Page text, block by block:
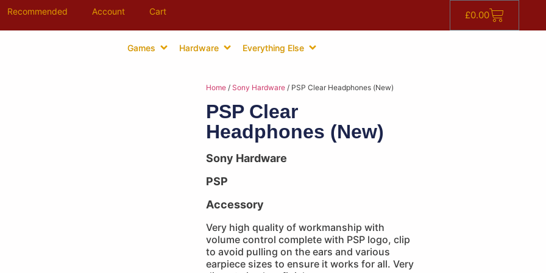
Recommended Account Cart £0.00
Games Hardware Everything Else
Home / Sony Hardware / PSP Clear Headphones (New)
PSP Clear
Headphones (New)
Sony Hardware
PSP
Accessory
Very high quality of workmanship with
volume control complete with PSP logo, clip
to avoid pulling on the ears and various
earpiece sizes to ensure it works for all. Very